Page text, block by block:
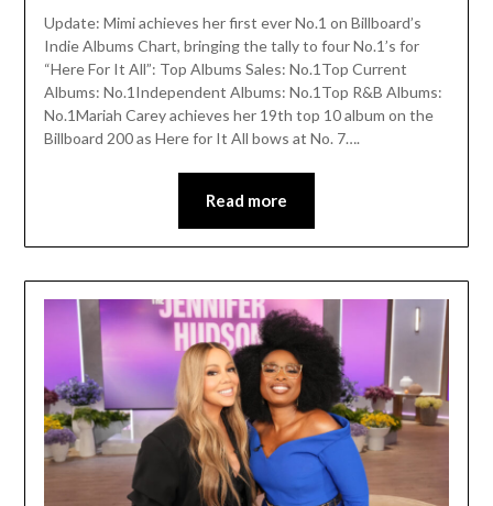
Update: Mimi achieves her first ever No.1 on Billboard’s
Indie Albums Chart, bringing the tally to four No.1’s for
“Here For It All”: Top Albums Sales: No.1Top Current
Albums: No.1Independent Albums: No.1Top R&B Albums:
No.1Mariah Carey achieves her 19th top 10 album on the
Billboard 200 as Here for It All bows at No. 7….
Read more